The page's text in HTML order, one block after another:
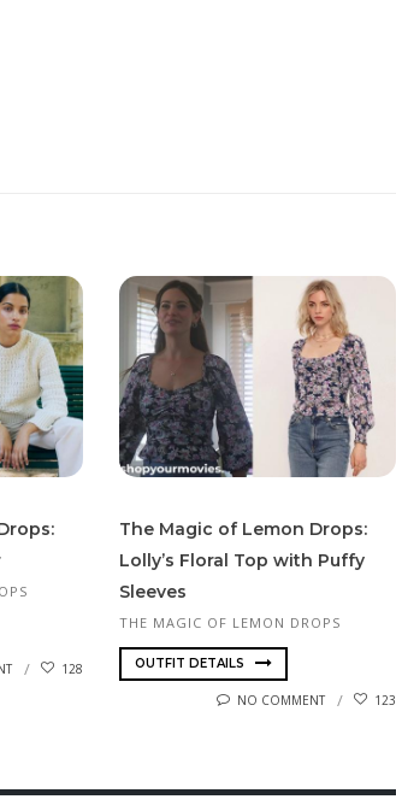
128
The Magic of Lemon Drops:
Lolly’s Floral Top with Puffy
Sleeves
THE MAGIC OF LEMON DROPS
OUTFIT DETAILS
NO COMMENT 123